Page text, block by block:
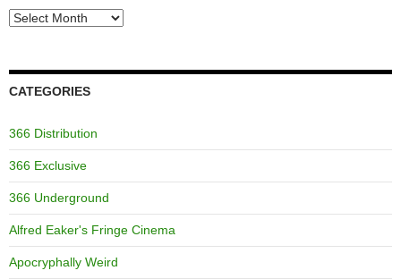
Archives
CATEGORIES
366 Distribution
366 Exclusive
366 Underground
Alfred Eaker's Fringe Cinema
Apocryphally Weird